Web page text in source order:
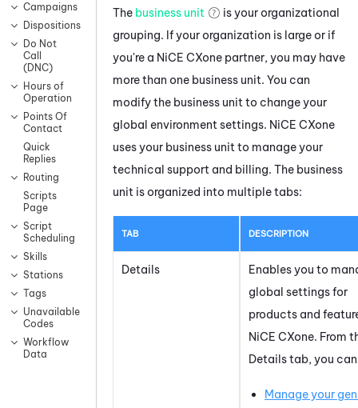
Campaigns
Dispositions
Do Not
Call
(DNC)
Hours of
Operation
Points Of
Contact
Quick
Replies
Routing
Scripts
Page
Script
Scheduling
Skills
Stations
Tags
Unavailable
Codes
Workflow
Data
The business unit
is your organizational
grouping. If your organization is large or if
you're a NiCE CXone partner, you may have
more than one business unit. You can
modify the business unit to change your
global environment settings. NiCE CXone
uses your business unit to manage your
technical support and billing. The business
unit is organized into multiple tabs:
TAB DESCRIPTION
Details
Enables you to
global settings for
products and
NiCE CXone. From
Details tab, you
Manage your